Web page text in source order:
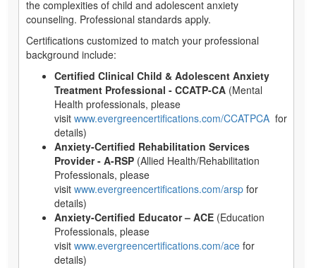
the complexities of child and adolescent anxiety
counseling. Professional standards apply.
Certifications customized to match your professional
background include:
Certified Clinical Child & Adolescent Anxiety
Treatment Professional - CCATP-CA (Mental
Health professionals, please
visit www.evergreencertifications.com/CCATPCA for
details)
Anxiety-Certified Rehabilitation Services
Provider - A-RSP (Allied Health/Rehabilitation
Professionals, please
visit www.evergreencertifications.com/arsp for
details)
Anxiety-Certified Educator – ACE (Education
Professionals, please
visit www.evergreencertifications.com/ace for
details)